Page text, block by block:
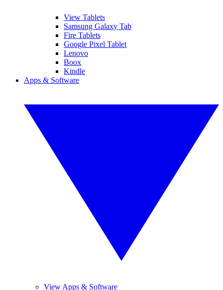
View Tablets
Samsung Galaxy Tab
Fire Tablets
Google Pixel Tablet
Lenovo
Boox
Kindle
Apps & Software
View Apps & Software